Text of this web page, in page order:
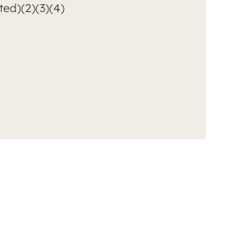
(2)(3)(4)